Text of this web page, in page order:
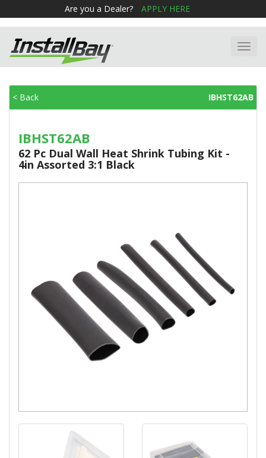
Are you a Dealer? APPLY HERE
< Back IBHST62AB
IBHST62AB
62 Pc Dual Wall Heat Shrink Tubing Kit -
4in Assorted 3:1 Black